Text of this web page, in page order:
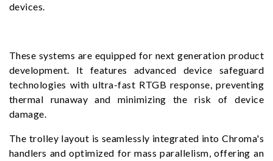
devices.
These systems are equipped for next generation product
development. It features advanced device safeguard
technologies with ultra-fast RTGB response, preventing
thermal runaway and minimizing the risk of device
damage.
The trolley layout is seamlessly integrated into Chroma's
handlers and optimized for mass parallelism, offering an